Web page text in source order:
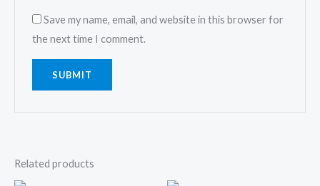
Save my name, email, and website in this browser for
the next time I comment.
Related products